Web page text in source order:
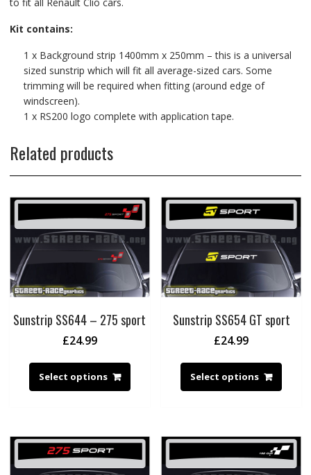
Kit contains:
1 x Background strip 1400mm x 250mm – this is a universal
sized sunstrip which will fit all average-sized cars. Some
trimming will be required when fitting (around edge of
windscreen).
1 x RS200 logo complete with application tape.
Related products
Sunstrip SS644 – 275 sport
£24.99
Select options
Sunstrip SS654 GT sport
£24.99
Select options